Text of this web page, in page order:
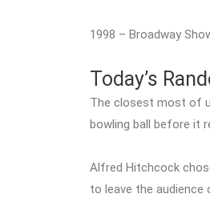
1998 – Broadway
Today’s
The closest most of
bowling ball before it
Alfred Hitchcock
to leave the audience